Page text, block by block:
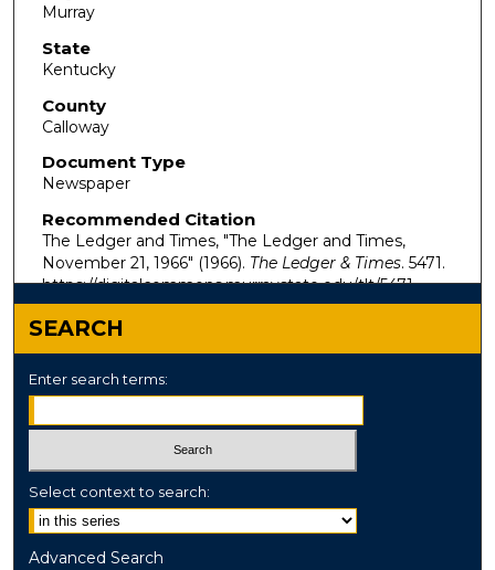
Murray
State
Kentucky
County
Calloway
Document Type
Newspaper
Recommended Citation
The Ledger and Times, "The Ledger and Times,
November 21, 1966" (1966). The Ledger & Times. 5471.
https://digitalcommons.murraystate.edu/tlt/5471
SEARCH
Enter search terms:
Select context to search:
Advanced Search